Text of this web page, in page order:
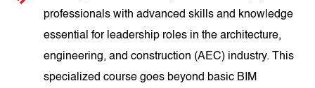
professionals with advanced skills and knowledge
essential for leadership roles in the architecture,
engineering, and construction (AEC) industry. This
specialized course goes beyond basic BIM